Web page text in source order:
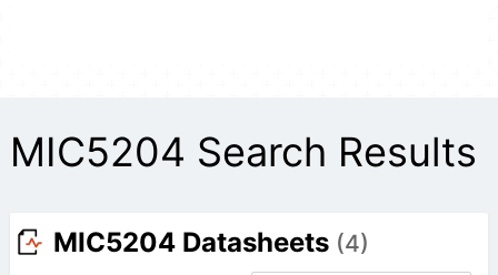
MIC5204 Search Results
MIC5204 Datasheets (4)